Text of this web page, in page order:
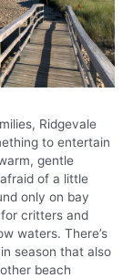
Ridgevale
to entertain
gentle
of a little
only on bay
critters and
waters. There’s
season that also
beach